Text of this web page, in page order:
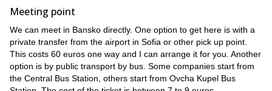
runs;
Individual lessons about downhill skiing skills.
In addition, all that theory will be complemented by intensive
splitboarding practices in the best areas of Bansko.
Meeting point
We can meet in Bansko directly. One option to get here is with a
private transfer from the airport in Sofia or other pick up point.
This costs 60 euros one way and I can arrange it for you. Another
option is by public transport by bus. Some companies start from
the Central Bus Station, others start from Ovcha Kupel Bus